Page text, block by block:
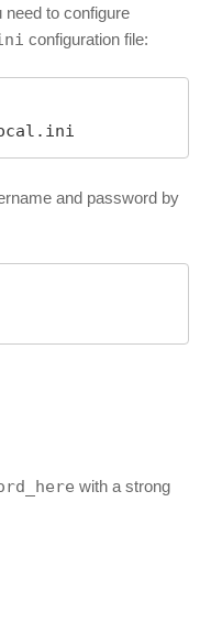
need to configure
configuration file:
and password by
with a strong